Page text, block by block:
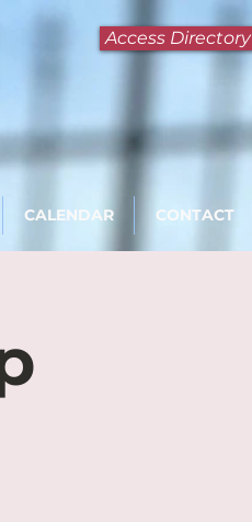
Access Directory
CALENDAR CONTACT